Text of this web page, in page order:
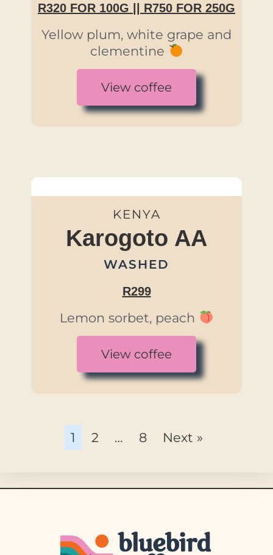
R320 FOR 100G || R750 FOR 250G
Yellow plum, white grape and
clementine
View coffee
KENYA
Karogoto AA
WASHED
R299
Lemon sorbet, peach
View coffee
1 2 … 8 Next »